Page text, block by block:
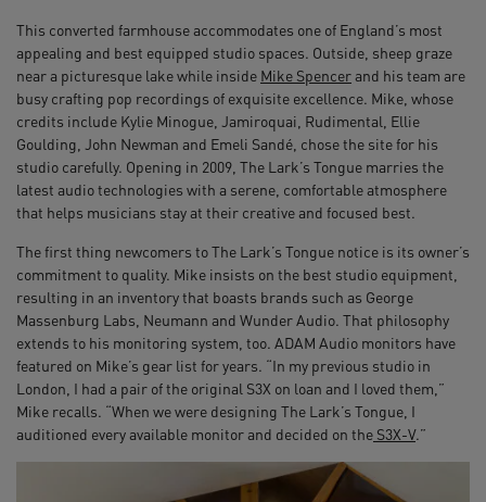
This converted farmhouse accommodates one of England’s most
appealing and best equipped studio spaces. Outside, sheep graze
near a picturesque lake while inside Mike Spencer and his team are
busy crafting pop recordings of exquisite excellence. Mike, whose
credits include Kylie Minogue, Jamiroquai, Rudimental, Ellie
Goulding, John Newman and Emeli Sandé, chose the site for his
studio carefully. Opening in 2009, The Lark’s Tongue marries the
latest audio technologies with a serene, comfortable atmosphere
that helps musicians stay at their creative and focused best.
The first thing newcomers to The Lark’s Tongue notice is its owner’s
commitment to quality. Mike insists on the best studio equipment,
resulting in an inventory that boasts brands such as George
Massenburg Labs, Neumann and Wunder Audio. That philosophy
extends to his monitoring system, too. ADAM Audio monitors have
featured on Mike’s gear list for years. “In my previous studio in
London, I had a pair of the original S3X on loan and I loved them,”
Mike recalls. “When we were designing The Lark’s Tongue, I
auditioned every available monitor and decided on the S3X-V.”